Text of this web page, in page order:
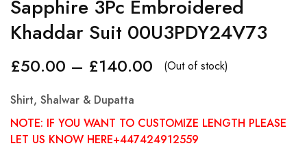
Sapphire 3Pc Embroidered
Khaddar Suit 00U3PDY24V73
£50.00 – £140.00 (Out of stock)
Shirt, Shalwar & Dupatta
NOTE: IF YOU WANT TO CUSTOMIZE LENGTH PLEASE
LET US KNOW HERE+447424912559